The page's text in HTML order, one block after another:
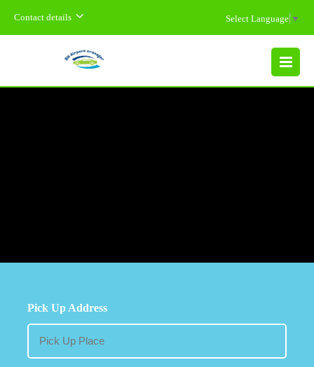
Contact details Select Language ▼
MENU
Pick Up Address